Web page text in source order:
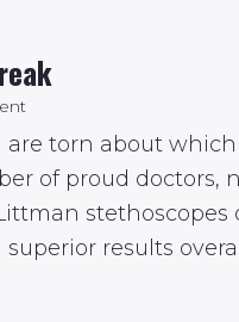
are torn about which
of proud doctors,
stethoscopes
results